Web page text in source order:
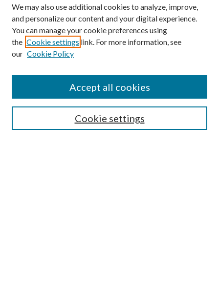
SEARCH
We may also use additional cookies to analyze, improve,
and personalize our content and your digital experience.
You can manage your cookie preferences using
the Cookie settings link. For more information, see
our Cookie Policy
Cookie settings
Accept all cookies